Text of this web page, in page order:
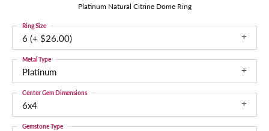
Platinum Natural Citrine Dome Ring
6 (+ $26.00)
Ring Size
Platinum
Metal Type
6x4
Center Gem Dimensions
Gemstone Type